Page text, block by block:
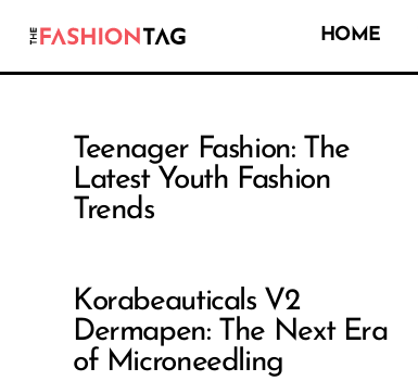
HOME
Teenager Fashion: The
Latest Youth Fashion
Trends
Korabeauticals V2
Dermapen: The Next Era
of Microneedling